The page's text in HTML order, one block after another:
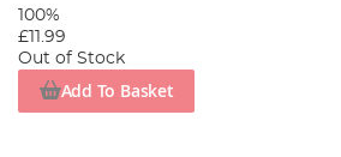
100%
£11.99
Out of Stock
Add To Basket